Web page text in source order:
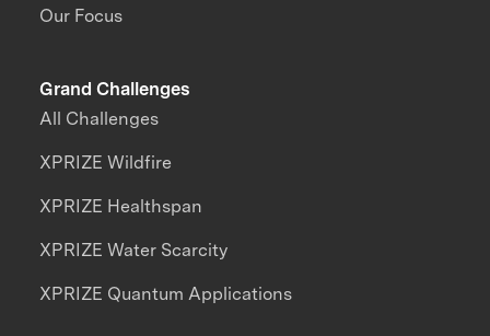
Our Focus
Grand Challenges
All Challenges
XPRIZE Wildfire
XPRIZE Healthspan
XPRIZE Water Scarcity
XPRIZE Quantum Applications